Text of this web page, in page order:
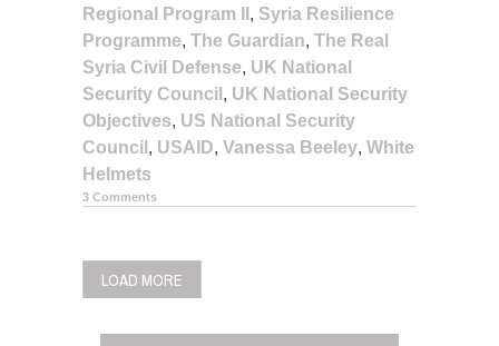
Regional Program II , Syria Resilience
Programme, The Guardian, The Real
Syria Civil Defense, UK National
Security Council , UK National Security
Objectives, US National Security
Council , USAID, Vanessa Beeley, White
Helmets
3 Comments
POSTS
LOAD MORE